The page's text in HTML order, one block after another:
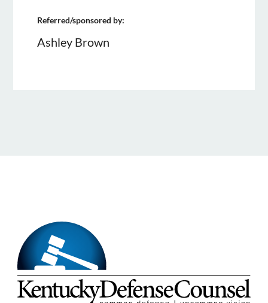
Referred/sponsored by:
Ashley Brown